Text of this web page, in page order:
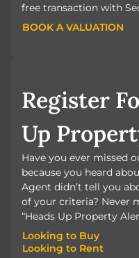
free transaction with
BOOK A VALUATION
BOOK A VALUATION
Register
Up
Have you ever missed
because you heard
Agent didn’t tell you
of your criteria? Never
“Heads Up Property
Looking to Buy
Looking to Rent